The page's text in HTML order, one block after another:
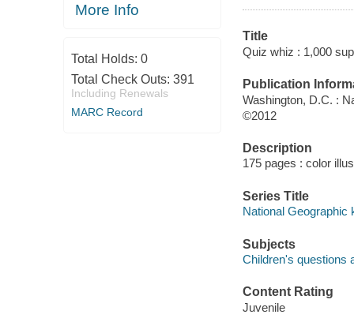
More Info
Total Holds: 0
Total Check Outs: 391
Including Renewals
MARC Record
Title
Quiz whiz : 1,000
Publication
Washington, D.C. :
©2012
Description
175 pages : color
Series Title
National Geographic
Subjects
Children's questions
Content Rating
Juvenile